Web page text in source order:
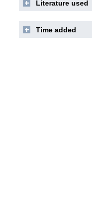
Literature used
Time added